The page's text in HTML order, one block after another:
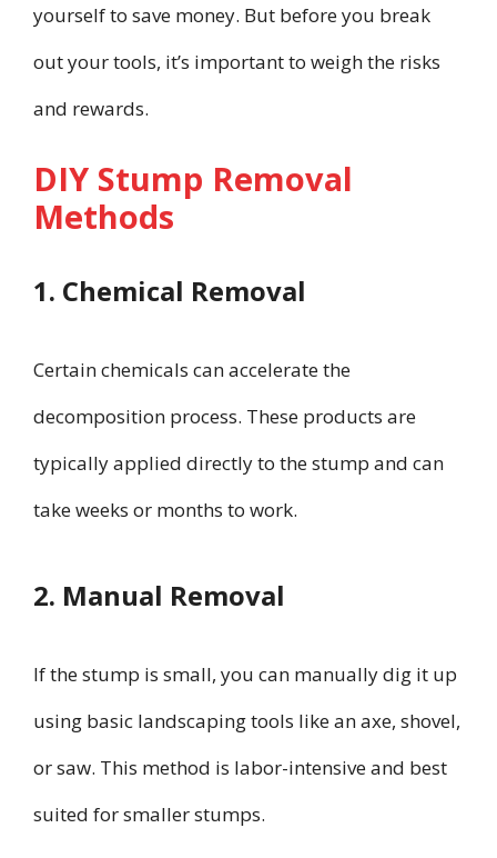
yourself to save money. But before you break
out your tools, it’s important to weigh the risks
and rewards.
DIY Stump Removal
Methods
1. Chemical Removal
Certain chemicals can accelerate the
decomposition process. These products are
typically applied directly to the stump and can
take weeks or months to work.
2. Manual Removal
If the stump is small, you can manually dig it up
using basic landscaping tools like an axe, shovel,
or saw. This method is labor-intensive and best
suited for smaller stumps.